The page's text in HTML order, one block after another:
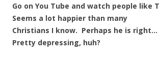
Go on You Tube and watch people like
Seems a lot happier than many
Christians I know. Perhaps he is right…
Pretty depressing, huh?